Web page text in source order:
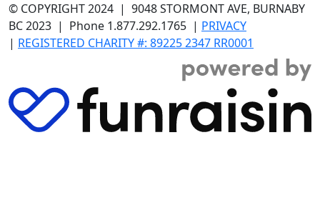
© COPYRIGHT 2024 | 9048 STORMONT AVE, BURNABY
BC 2023 | Phone 1.877.292.1765 | PRIVACY
| REGISTERED CHARITY #: 89225 2347 RR0001